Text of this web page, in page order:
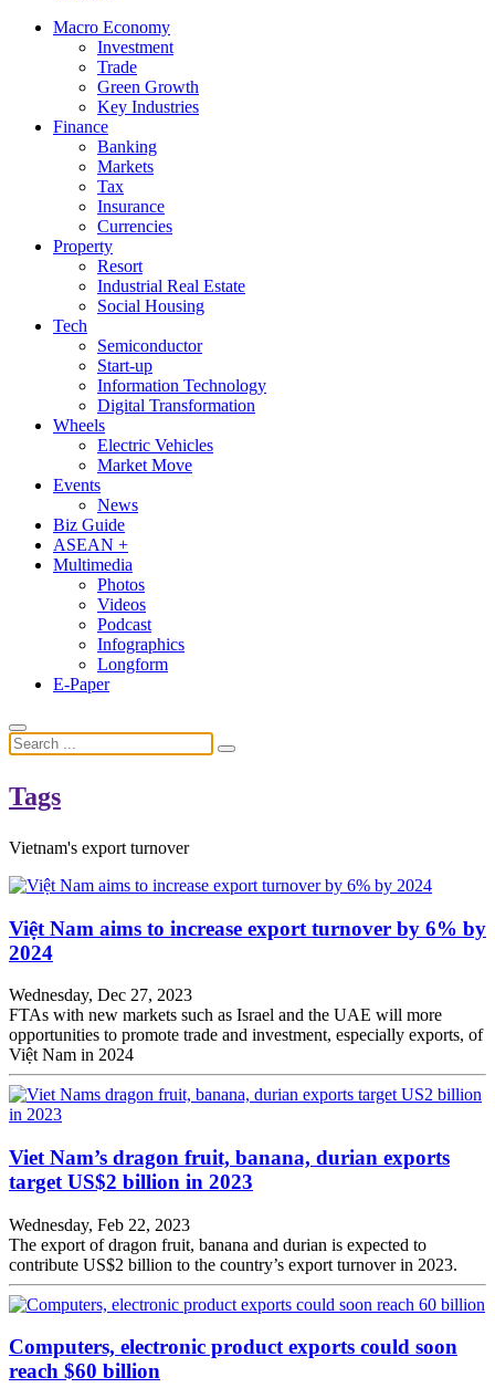
Macro Economy
Investment
Trade
Green Growth
Key Industries
Finance
Banking
Markets
Tax
Insurance
Currencies
Property
Resort
Industrial Real Estate
Social Housing
Tech
Semiconductor
Start-up
Information Technology
Digital Transformation
Wheels
Electric Vehicles
Market Move
Events
News
Biz Guide
ASEAN +
Multimedia
Photos
Videos
Podcast
Infographics
Longform
E-Paper
Tags
Vietnam's export turnover
Việt Nam aims to increase export turnover by 6% by
2024
Wednesday, Dec 27, 2023
FTAs with new markets such as Israel and the UAE will more
opportunities to promote trade and investment, especially exports, of
Việt Nam in 2024
Viet Nam’s dragon fruit, banana, durian exports
target US$2 billion in 2023
Wednesday, Feb 22, 2023
The export of dragon fruit, banana and durian is expected to
contribute US$2 billion to the country’s export turnover in 2023.
Computers, electronic product exports could soon
reach $60 billion